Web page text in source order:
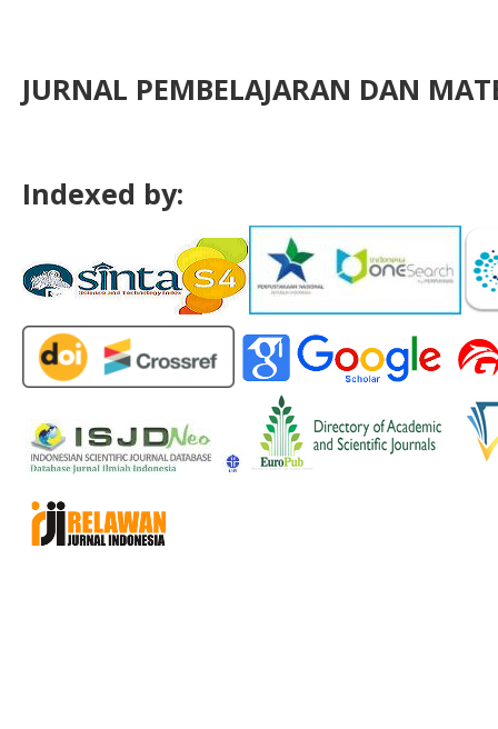
JURNAL PEMBELAJARAN DAN
Indexed by: